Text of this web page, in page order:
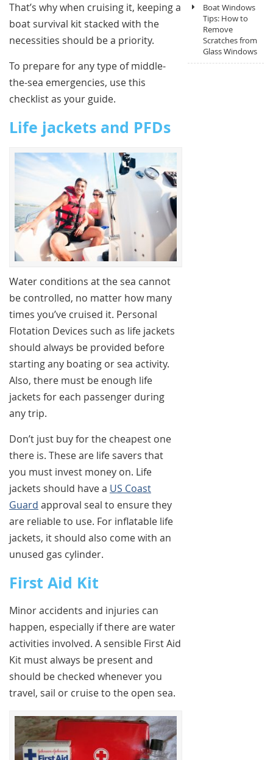
That’s why when cruising it, keeping a
boat survival kit stacked with the
necessities should be a priority.
To prepare for any type of middle-
the-sea emergencies, use this
checklist as your guide.
Life jackets and PFDs
Water conditions at the sea cannot
be controlled, no matter how many
times you’ve cruised it. Personal
Flotation Devices such as life jackets
should always be provided before
starting any boating or sea activity.
Also, there must be enough life
jackets for each passenger during
any trip.
Don’t just buy for the cheapest one
there is. These are life savers that
you must invest money on. Life
jackets should have a US Coast
Guard approval seal to ensure they
are reliable to use. For inflatable life
jackets, it should also come with an
unused gas cylinder.
First Aid Kit
Minor accidents and injuries can
happen, especially if there are water
activities involved. A sensible First Aid
Kit must always be present and
should be checked whenever you
travel, sail or cruise to the open sea.
Boat Windows
Tips: How to
Remove
Scratches from
Glass Windows